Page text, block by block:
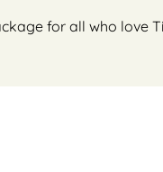
for all who love